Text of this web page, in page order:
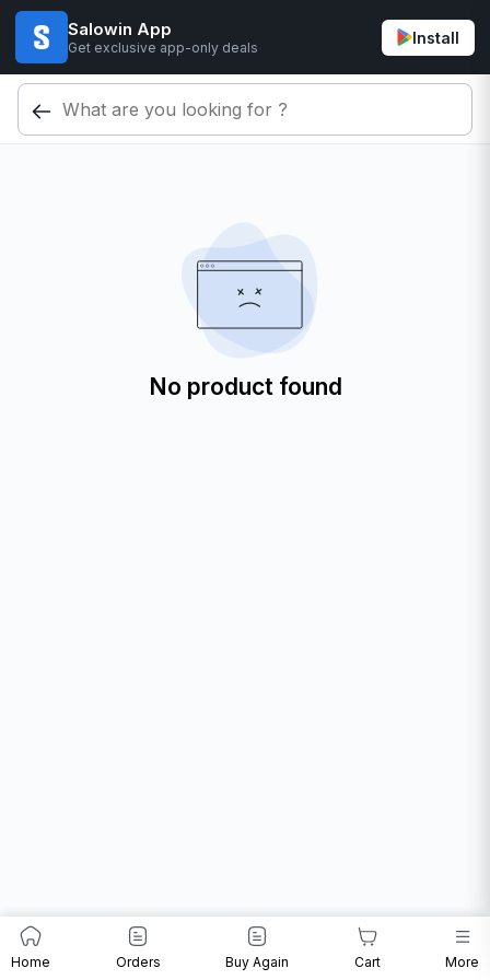
Salowin App
Get exclusive app-only deals
Install
No product found
Home Orders Buy Again Cart More